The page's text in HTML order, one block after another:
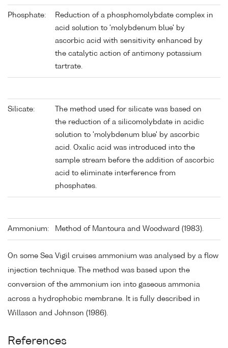
Phosphate:
Reduction of a phosphomolybdate complex in
acid solution to 'molybdenum blue' by
ascorbic acid with sensitivity enhanced by
the catalytic action of antimony potassium
tartrate.
Silicate:
The method used for silicate was based on
the reduction of a silicomolybdate in acidic
solution to 'molybdenum blue' by ascorbic
acid. Oxalic acid was introduced into the
sample stream before the addition of ascorbic
acid to eliminate interference from
phosphates.
Ammonium: Method of Mantoura and Woodward (1983).
On some Sea Vigil cruises ammonium was analysed by a flow
injection technique. The method was based upon the
conversion of the ammonium ion into gaseous ammonia
across a hydrophobic membrane. It is fully described in
Willason and Johnson (1986).
References